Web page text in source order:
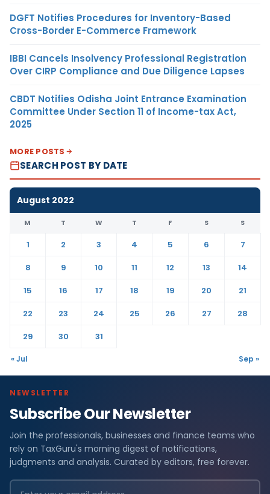
DGFT Notifies Procedures for Inventory-Based
Cross-Border E-Commerce Framework
IBBI Cancels Insolvency Professional Registration
Over CIRP Compliance and Due Diligence Lapses
CBDT Notifies Odisha Joint Entrance Examination
Committee Under Section 11 of Income-tax Act,
2025
MORE POSTS
SEARCH POST BY DATE
August 2022
M T W T F S S
1 2 3 4 5 6
7
8
9 10 11 12 13
14
15
16 17 18 19 20
21
22
23 24 25 26 27
28
29
30 31
« Jul Sep »
NEWSLETTER
Subscribe Our Newsletter
Join the professionals, businesses and finance teams who
rely on TaxGuru's morning digest of notifications,
judgments and analysis. Curated by editors, free forever.